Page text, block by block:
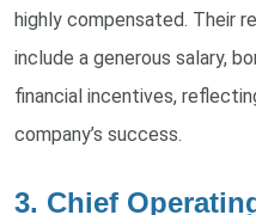
highly compensated. Their
include a generous salary,
financial incentives,
company’s success.
3. Chief